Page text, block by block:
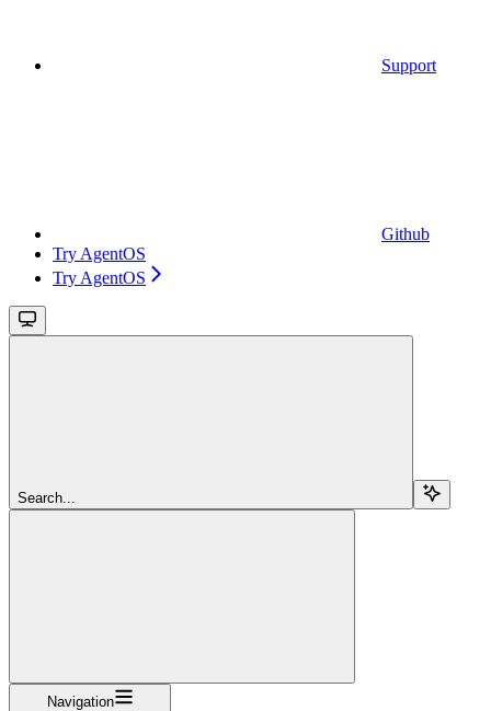
Support
Github
Try AgentOS
Try AgentOS
Search...
Navigation